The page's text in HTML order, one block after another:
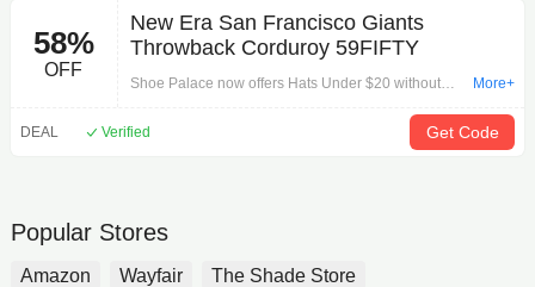
58%
OFF
New Era San Francisco Giants
Throwback Corduroy 59FIFTY
Shoe Palace now offers Hats Under $20 without
More+
DEAL Verified Get Code
Popular Stores
Amazon Wayfair
The Shade Store